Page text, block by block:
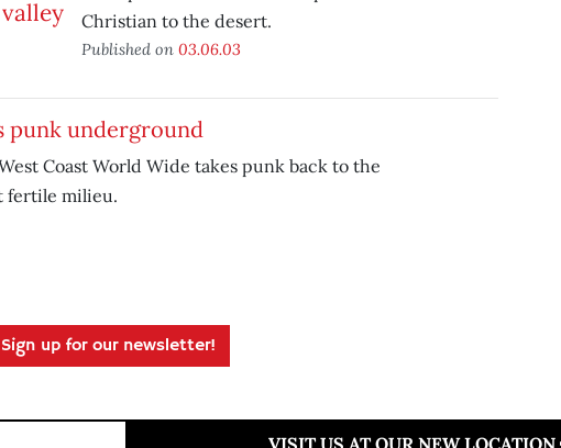
Christian to the desert.
Published on 03.06.03
punk underground
Coast World Wide takes punk back to the
fertile milieu.
Sign up for our newsletter!
VISIT US AT OUR NEW LOCATION